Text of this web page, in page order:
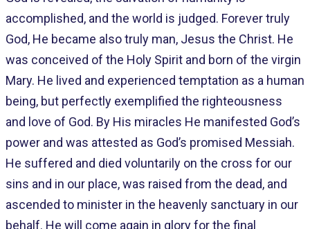
accomplished, and the world is judged. Forever truly
God, He became also truly man, Jesus the Christ. He
was conceived of the Holy Spirit and born of the virgin
Mary. He lived and experienced temptation as a human
being, but perfectly exemplified the righteousness
and love of God. By His miracles He manifested God’s
power and was attested as God’s promised Messiah.
He suffered and died voluntarily on the cross for our
sins and in our place, was raised from the dead, and
ascended to minister in the heavenly sanctuary in our
behalf. He will come again in glory for the final